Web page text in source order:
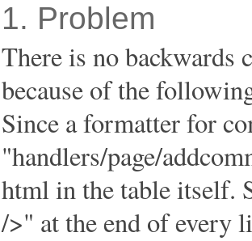
1. Problem
There is no
because of the
Since a formatter for
"handlers/page/
html in the table itself.
/>" at the end of every